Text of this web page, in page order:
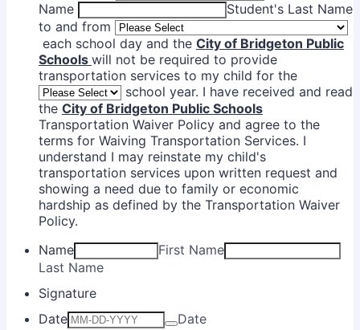
Name
Student's Last Name
to and from
each school day and the City of Bridgeton Public
Schools will not be required to provide
transportation services to my child for the
school year. I have received and read
the City of Bridgeton Public Schools
Transportation Waiver Policy and agree to the
terms for Waiving Transportation Services. I
understand I may reinstate my child's
transportation services upon written request and
showing a need due to family or economic
hardship as defined by the Transportation Waiver
Policy.
Name
First Name
Last Name
Signature
Date
Date